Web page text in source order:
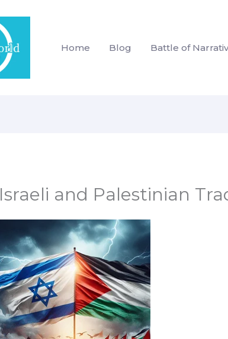
Home Blog Battle of
Israeli and Palestinian